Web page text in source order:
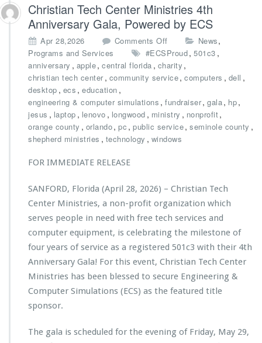
t
a
E
d
u
i
o
n
n
t
t
C
h
r
i
s
n
Christian Tech Center Ministries 4th
Anniversary Gala, Powered by ECS
Apr 28,2026 Comments Off
n
C
h
i
s
i
a
c
h
C
n
t
e
r
M
i
s
News,
Programs and Services #ECSProud, 501c3 ,
anniversary , apple, central florida , charity ,
christian tech center, community service, computers , dell ,
desktop , ecs , education ,
engineering & computer simulations , fundraiser, gala, hp,
jesus , laptop , lenovo , longwood , ministry , nonprofit,
orange county , orlando, pc , public service, seminole county ,
shepherd ministries , technology , windows
FOR IMMEDIATE RELEASE
SANFORD, Florida (April 28, 2026) – Christian Tech
Center Ministries, a non-profit organization which
serves people in need with free tech services and
computer equipment, is celebrating the milestone of
four years of service as a registered 501c3 with their 4th
Anniversary Gala! For this event, Christian Tech Center
Ministries has been blessed to secure Engineering &
Computer Simulations (ECS) as the featured title
sponsor.
The gala is scheduled for the evening of Friday, May 29,